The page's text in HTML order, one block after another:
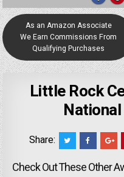
As an Amazon Associate
We Earn Commissions From
Qualifying Purchases
Little Rock
Share:
Check Out These Other